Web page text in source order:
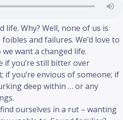
life. Why? Well, none of us is
and failures. We’d love to
want a changed life.
if you’re still bitter over
you’re envious of someone; if
deep within … or any
ourselves in a rut – wanting